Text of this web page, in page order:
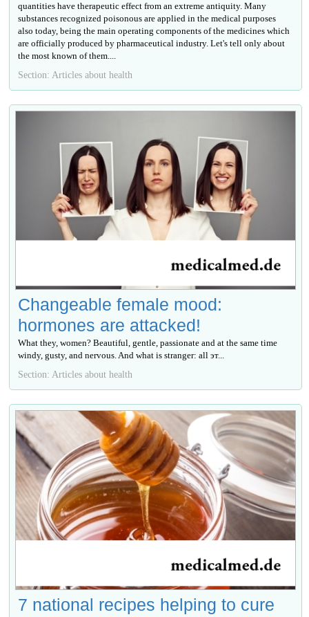
quantities have therapeutic effect from an extreme antiquity. Many
substances recognized poisonous are applied in the medical purposes
also today, being the main operating components of the medicines which
are officially produced by pharmaceutical industry. Let's tell only about
the most known of them....
Section: Articles about health
Changeable female mood:
hormones are attacked!
What they, women? Beautiful, gentle, passionate and at the same time
windy, gusty, and nervous. And what is stranger: all эт...
Section: Articles about health
7 national recipes helping to cure